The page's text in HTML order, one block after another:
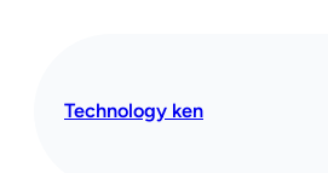
Technology ken